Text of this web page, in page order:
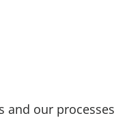
and our processes